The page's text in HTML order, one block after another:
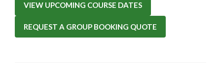
VIEW UPCOMING COURSE DATES
REQUEST A GROUP BOOKING QUOTE